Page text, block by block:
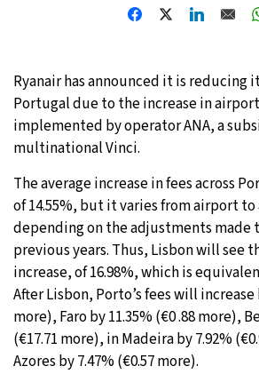
Ryanair has announced it is reducing
Portugal due to the increase in
implemented by operator ANA, a
multinational Vinci.
The average increase in fees across
of 14.55%, but it varies from airport
depending on the adjustments made
previous years. Thus, Lisbon will see
increase, of 16.98%, which is
After Lisbon, Porto’s fees will increase
more), Faro by 11.35% (€0 .88 more),
(€17.71 more), in Madeira by 7.92%
Azores by 7.47% (€0.57 more).